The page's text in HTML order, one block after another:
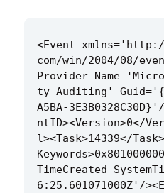
<Event
com/win/2004/08/
Provider
ty-Auditing'
A5BA-
ntID><Version>0</
l><Task>14339</
TimeCreated
6:25.601071000Z'/